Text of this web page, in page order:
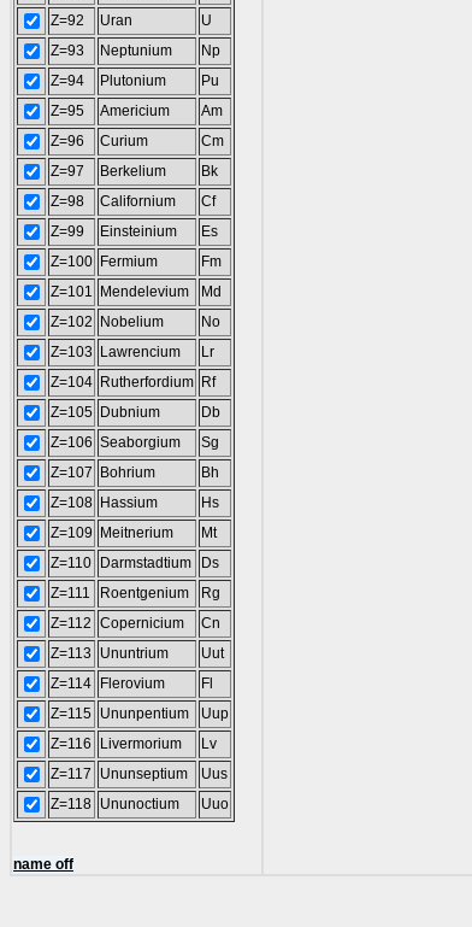
Z=92
Uran
U
Z=93
Neptunium
Np
Z=94
Plutonium
Pu
Z=95
Americium
Am
Z=96
Curium
Cm
Z=97
Berkelium
Bk
Z=98
Californium
Cf
Z=99
Einsteinium
Es
Z=100 Fermium
Fm
Z=101
Mendelevium
Md
Z=102
Nobelium
No
Z=103
Lawrencium
Lr
Z=104 Rutherfordium Rf
Z=105 Dubnium
Db
Z=106 Seaborgium
Sg
Z=107
Bohrium
Bh
Z=108 Hassium
Hs
Z=109
Meitnerium
Mt
Z=110
Darmstadtium
Ds
Z=111
Roentgenium
Rg
Z=112 Copernicium
Cn
Z=113
Ununtrium
Uut
Z=114
Flerovium
Fl
Z=115 Ununpentium
Uup
Z=116
Livermorium
Lv
Z=117
Ununseptium
Uus
Z=118 Ununoctium Uuo
name off